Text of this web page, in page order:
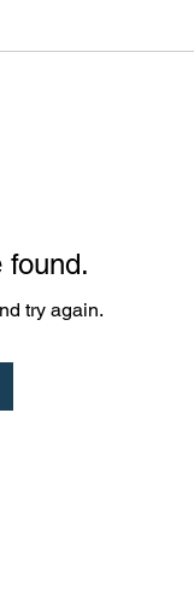
found.
try again.